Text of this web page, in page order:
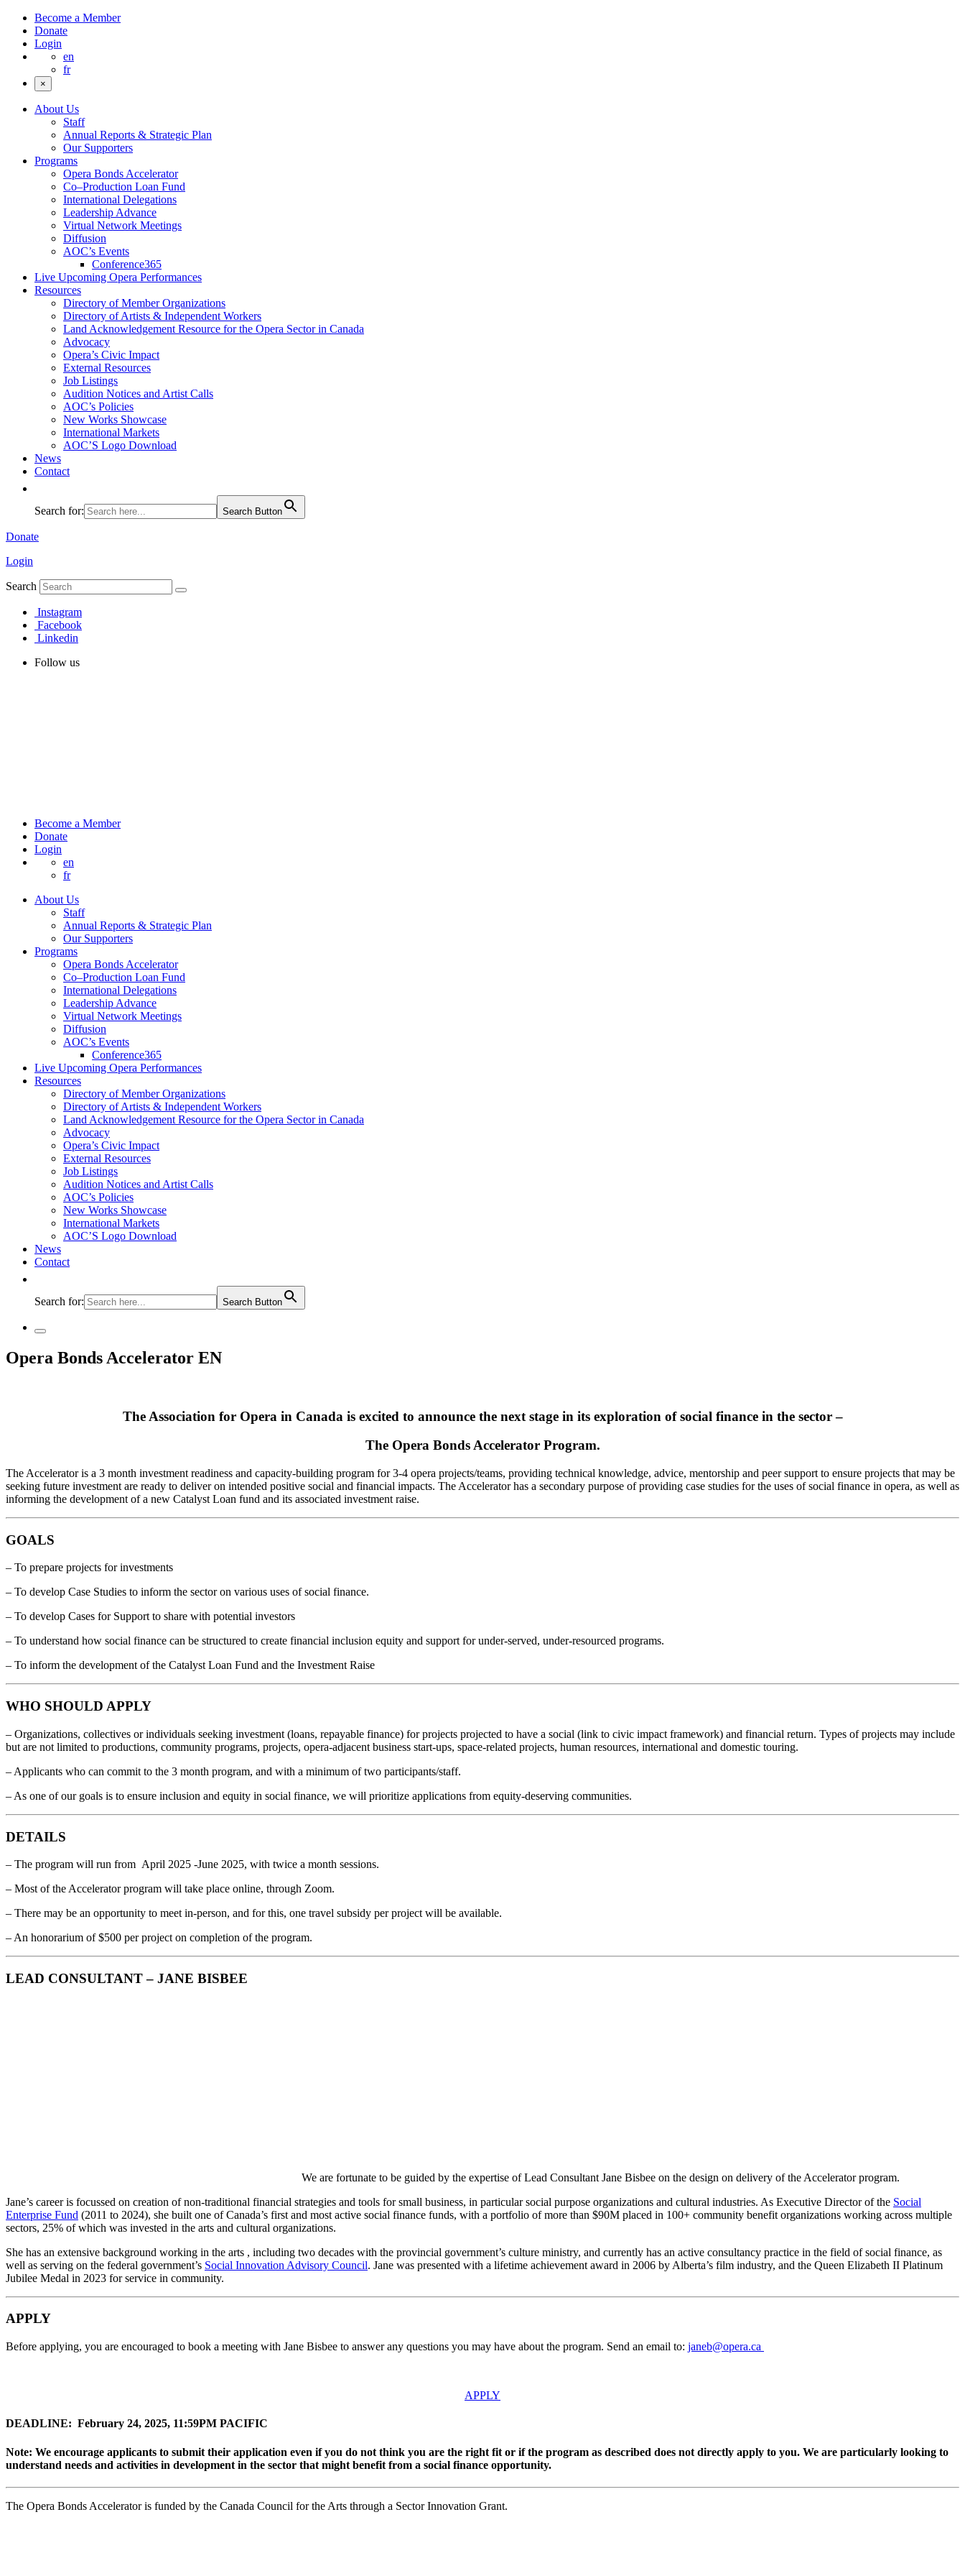
Become a Member
Donate
Login
en
fr
×
About Us
Staff
Annual Reports & Strategic Plan
Our Supporters
Programs
Opera Bonds Accelerator
Co–Production Loan Fund
International Delegations
Leadership Advance
Virtual Network Meetings
Diffusion
AOC’s Events
Conference365
Live Upcoming Opera Performances
Resources
Directory of Member Organizations
Directory of Artists & Independent Workers
Land Acknowledgement Resource for the Opera Sector in Canada
Advocacy
Opera’s Civic Impact
External Resources
Job Listings
Audition Notices and Artist Calls
AOC’s Policies
New Works Showcase
International Markets
AOC’S Logo Download
News
Contact
Search for: Search Button
Donate
Login
Search
Instagram
Facebook
Linkedin
Follow us
Become a Member
Donate
Login
en
fr
About Us
Staff
Annual Reports & Strategic Plan
Our Supporters
Programs
Opera Bonds Accelerator
Co–Production Loan Fund
International Delegations
Leadership Advance
Virtual Network Meetings
Diffusion
AOC’s Events
Conference365
Live Upcoming Opera Performances
Resources
Directory of Member Organizations
Directory of Artists & Independent Workers
Land Acknowledgement Resource for the Opera Sector in Canada
Advocacy
Opera’s Civic Impact
External Resources
Job Listings
Audition Notices and Artist Calls
AOC’s Policies
New Works Showcase
International Markets
AOC’S Logo Download
News
Contact
Search for: Search Button
Opera Bonds Accelerator EN
The Association for Opera in Canada is excited to announce the next stage in its exploration of social finance in the sector –
The Opera Bonds Accelerator Program.
The Accelerator is a 3 month investment readiness and capacity-building program for 3-4 opera projects/teams, providing technical knowledge, advice, mentorship and peer support to ensure projects that may be
seeking future investment are ready to deliver on intended positive social and financial impacts. The Accelerator has a secondary purpose of providing case studies for the uses of social finance in opera, as well as
informing the development of a new Catalyst Loan fund and its associated investment raise.
GOALS
– To prepare projects for investments
– To develop Case Studies to inform the sector on various uses of social finance.
– To develop Cases for Support to share with potential investors
– To understand how social finance can be structured to create financial inclusion equity and support for under-served, under-resourced programs.
– To inform the development of the Catalyst Loan Fund and the Investment Raise
WHO SHOULD APPLY
– Organizations, collectives or individuals seeking investment (loans, repayable finance) for projects projected to have a social (link to civic impact framework) and financial return. Types of projects may include
but are not limited to productions, community programs, projects, opera-adjacent business start-ups, space-related projects, human resources, international and domestic touring.
– Applicants who can commit to the 3 month program, and with a minimum of two participants/staff.
– As one of our goals is to ensure inclusion and equity in social finance, we will prioritize applications from equity-deserving communities.
DETAILS
– The program will run from April 2025 -June 2025, with twice a month sessions.
– Most of the Accelerator program will take place online, through Zoom.
– There may be an opportunity to meet in-person, and for this, one travel subsidy per project will be available.
– An honorarium of $500 per project on completion of the program.
LEAD CONSULTANT – JANE BISBEE
We are fortunate to be guided by the expertise of Lead Consultant Jane Bisbee on the design on delivery of the Accelerator program.
Jane’s career is focussed on creation of non-traditional financial strategies and tools for small business, in particular social purpose organizations and cultural industries. As Executive Director of the Social
Enterprise Fund (2011 to 2024), she built one of Canada’s first and most active social finance funds, with a portfolio of more than $90M placed in 100+ community benefit organizations working across multiple
sectors, 25% of which was invested in the arts and cultural organizations.
She has an extensive background working in the arts , including two decades with the provincial government’s culture ministry, and currently has an active consultancy practice in the field of social finance, as
well as serving on the federal government’s Social Innovation Advisory Council. Jane was presented with a lifetime achievement award in 2006 by Alberta’s film industry, and the Queen Elizabeth II Platinum
Jubilee Medal in 2023 for service in community.
APPLY
Before applying, you are encouraged to book a meeting with Jane Bisbee to answer any questions you may have about the program. Send an email to: janeb@opera.ca
APPLY
DEADLINE: February 24, 2025, 11:59PM PACIFIC
Note: We encourage applicants to submit their application even if you do not think you are the right fit or if the program as described does not directly apply to you. We are particularly looking to
understand needs and activities in development in the sector that might benefit from a social finance opportunity.
The Opera Bonds Accelerator is funded by the Canada Council for the Arts through a Sector Innovation Grant.